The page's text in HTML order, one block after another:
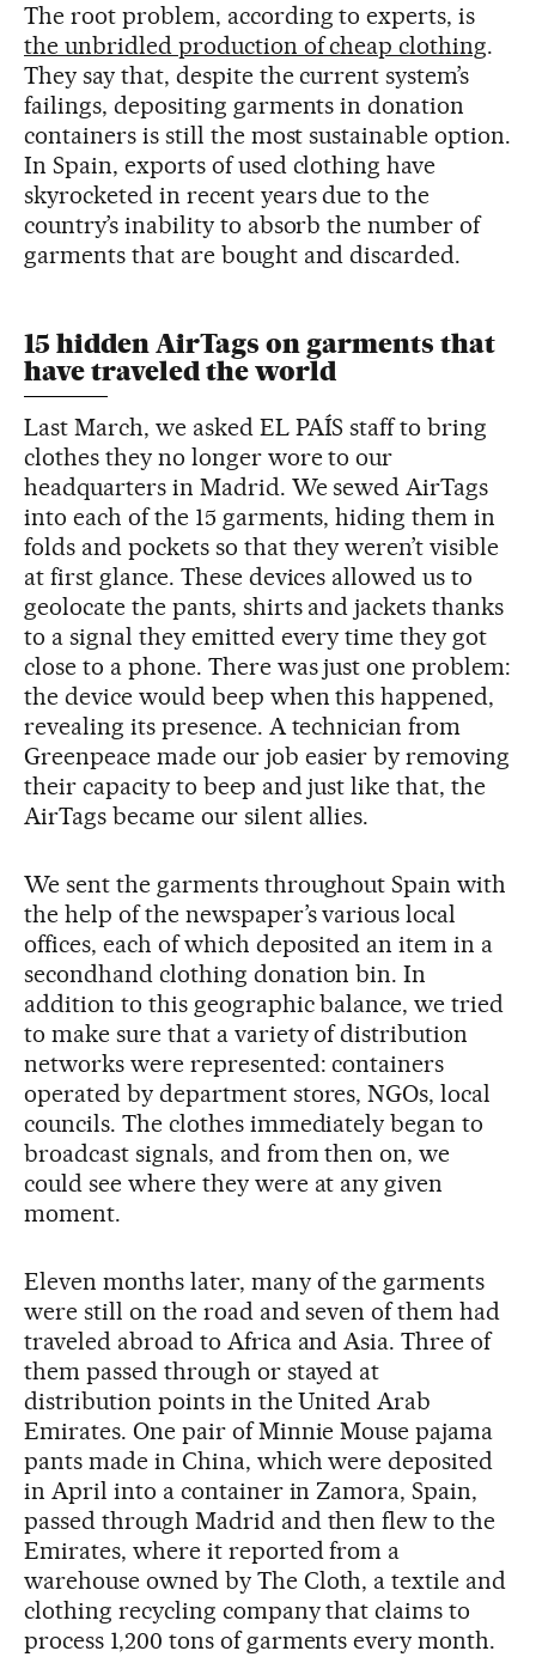
The root problem, according to experts, is
the unbridled production of cheap clothing.
They say that, despite the current system’s
failings, depositing garments in donation
containers is still the most sustainable option.
In Spain, exports of used clothing have
skyrocketed in recent years due to the
country’s inability to absorb the number of
garments that are bought and discarded.
15 hidden AirTags on garments that
have traveled the world
Last March, we asked EL PAÍS staff to bring
clothes they no longer wore to our
headquarters in Madrid. We sewed AirTags
into each of the 15 garments, hiding them in
folds and pockets so that they weren’t visible
at first glance. These devices allowed us to
geolocate the pants, shirts and jackets thanks
to a signal they emitted every time they got
close to a phone. There was just one problem:
the device would beep when this happened,
revealing its presence. A technician from
Greenpeace made our job easier by removing
their capacity to beep and just like that, the
AirTags became our silent allies.
We sent the garments throughout Spain with
the help of the newspaper’s various local
offices, each of which deposited an item in a
secondhand clothing donation bin. In
addition to this geographic balance, we tried
to make sure that a variety of distribution
networks were represented: containers
operated by department stores, NGOs, local
councils. The clothes immediately began to
broadcast signals, and from then on, we
could see where they were at any given
moment.
Eleven months later, many of the garments
were still on the road and seven of them had
traveled abroad to Africa and Asia. Three of
them passed through or stayed at
distribution points in the United Arab
Emirates. One pair of Minnie Mouse pajama
pants made in China, which were deposited
in April into a container in Zamora, Spain,
passed through Madrid and then flew to the
Emirates, where it reported from a
warehouse owned by The Cloth, a textile and
clothing recycling company that claims to
process 1,200 tons of garments every month.